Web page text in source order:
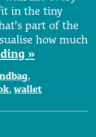
in the tiny
part of the
how much
»
,
, wallet